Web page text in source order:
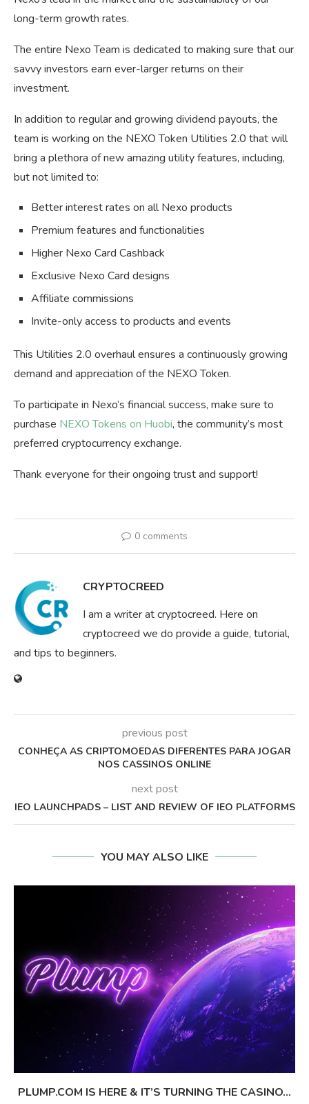
long-term growth rates.
The entire Nexo Team is dedicated to making sure that our
savvy investors earn ever-larger returns on their
investment.
In addition to regular and growing dividend payouts, the
team is working on the NEXO Token Utilities 2.0 that will
bring a plethora of new amazing utility features, including,
but not limited to:
Better interest rates on all Nexo products
Premium features and functionalities
Higher Nexo Card Cashback
Exclusive Nexo Card designs
Affiliate commissions
Invite-only access to products and events
This Utilities 2.0 overhaul ensures a continuously growing
demand and appreciation of the NEXO Token.
To participate in Nexo’s financial success, make sure to
purchase NEXO Tokens on Huobi, the community’s most
preferred cryptocurrency exchange.
Thank everyone for their ongoing trust and support!
0 comments
CRYPTOCREED
I am a writer at cryptocreed. Here on
cryptocreed we do provide a guide, tutorial,
and tips to beginners.
previous post
CONHEÇA AS CRIPTOMOEDAS DIFERENTES PARA JOGAR
NOS CASSINOS ONLINE
next post
IEO LAUNCHPADS – LIST AND REVIEW OF IEO PLATFORMS
YOU MAY ALSO LIKE
PLUMP.COM IS HERE & IT’S TURNING THE CASINO...